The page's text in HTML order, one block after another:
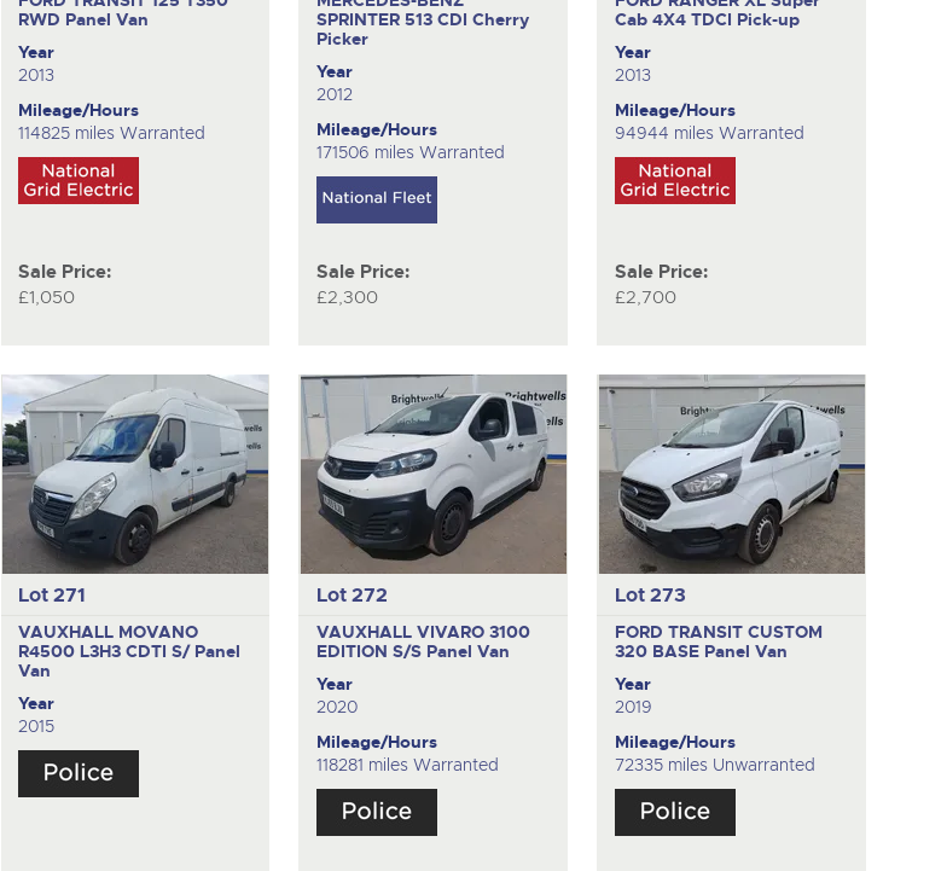
RWD Panel Van
Year
2013
Mileage/Hours
114825 miles Warranted
Sale Price:
£1,050
SPRINTER 513 CDICherry
Picker
Year
2012
Mileage/Hours
171506 miles Warranted
Sale Price:
£2,300
Cab 4X4 TDCI Pick-up
Year
2013
Mileage/Hours
94944 miles Warranted
Sale Price:
£2,700
Lot 271
VAUXHALL MOVANO
R4500 L3H3 CDTI S/ Panel
Van
Year
2015
Lot 272
VAUXHALL VIVARO 3100
EDITION S/S Panel Van
Year
2020
Mileage/Hours
118281 miles Warranted
Lot 273
FORD TRANSIT CUSTOM
320 BASE Panel Van
Year
2019
Mileage/Hours
72335 miles Unwarranted